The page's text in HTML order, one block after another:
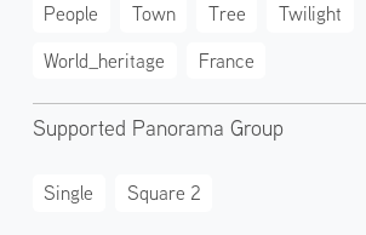
People
Town Tree
Twilight
World_heritage
France
Supported Panorama Group
Single Square 2